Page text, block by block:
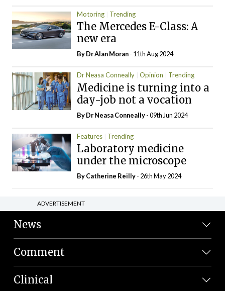
Motoring Trending
The Mercedes E-Class: A
new era
By Dr Alan Moran- 11th Aug 2024
Dr Neasa Conneally Opinion Trending
Medicine is turning into a
day-job not a vocation
By Dr Neasa Conneally- 09th Jun 2024
Features Trending
Laboratory medicine
under the microscope
ByCatherine Reilly- 26th May 2024
ADVERTISEMENT
News
Comment
Clinical